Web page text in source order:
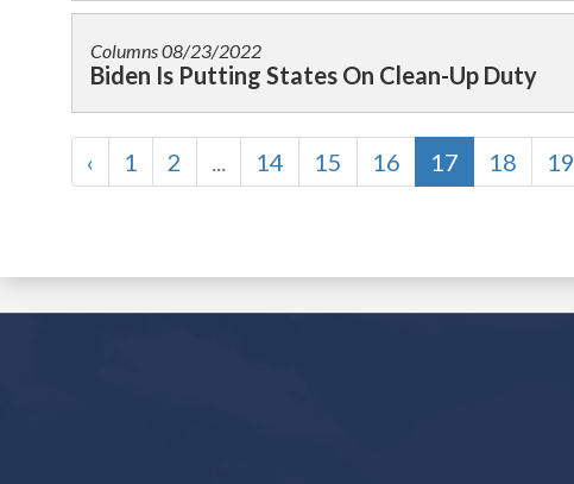
Columns08/23/2022
Biden Is Putting States On Clean-Up Duty
‹ 1 2 ... 14 15 16 17 18 19